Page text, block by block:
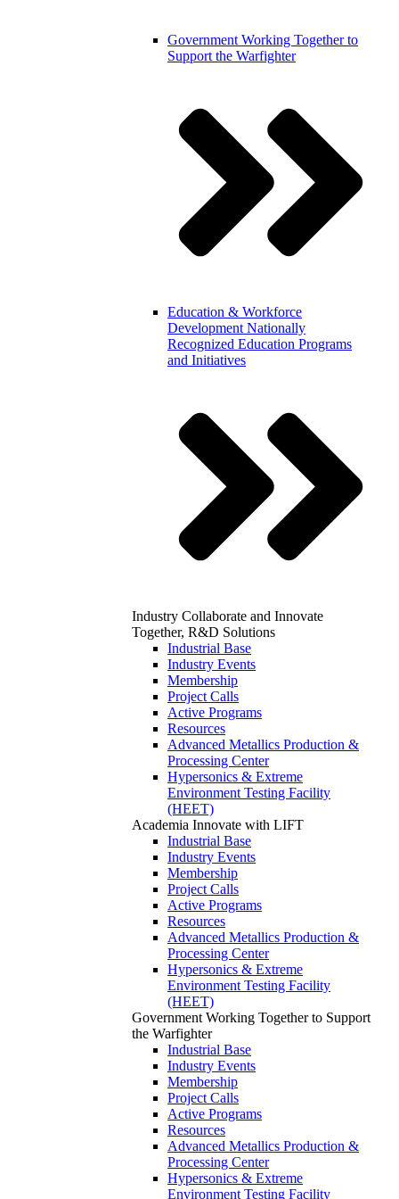
Government Working Together to
Support the Warfighter
Education & Workforce
Development Nationally
Recognized Education Programs
and Initiatives
Industry Collaborate and Innovate
Together, R&D Solutions
Industrial Base
Industry Events
Membership
Project Calls
Active Programs
Resources
Advanced Metallics Production &
Processing Center
Hypersonics & Extreme
Environment Testing Facility
(HEET)
Academia Innovate with LIFT
Industrial Base
Industry Events
Membership
Project Calls
Active Programs
Resources
Advanced Metallics Production &
Processing Center
Hypersonics & Extreme
Environment Testing Facility
(HEET)
Government Working Together to Support
the Warfighter
Industrial Base
Industry Events
Membership
Project Calls
Active Programs
Resources
Advanced Metallics Production &
Processing Center
Hypersonics & Extreme
Environment Testing Facility